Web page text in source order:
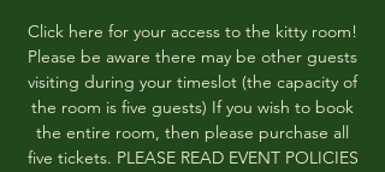
Click here for your access to the kitty room!
Please be aware there may be other guests
visiting during your timeslot (the capacity of
the room is five guests) If you wish to book
the entire room, then please purchase all
five tickets. PLEASE READ EVENT POLICIES